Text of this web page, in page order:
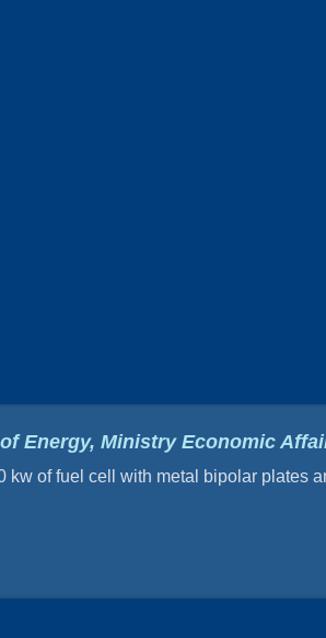
Energy, Ministry Economic
kw of fuel cell with metal bipolar plates